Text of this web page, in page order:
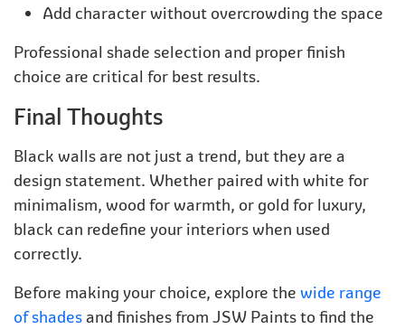
Add character without overcrowding the space
Professional shade selection and proper finish
choice are critical for best results.
Final Thoughts
Black walls are not just a trend, but they are a
design statement. Whether paired with white for
minimalism, wood for warmth, or gold for luxury,
black can redefine your interiors when used
correctly.
Before making your choice, explore the wide range
of shadesand finishes from JSW Paints to find the